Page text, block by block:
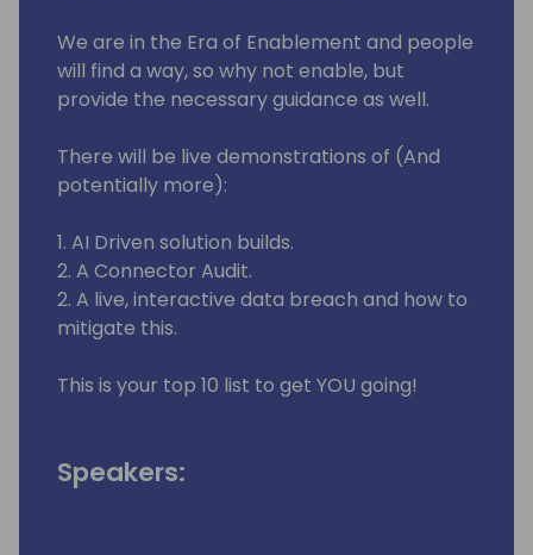
We are in the Era of Enablement and people
will find a way, so why not enable, but
provide the necessary guidance as well.
There will be live demonstrations of (And
potentially more):
1. AI Driven solution builds.
2. A Connector Audit.
2. A live, interactive data breach and how to
mitigate this.
This is your top 10 list to get YOU going!
Speakers: